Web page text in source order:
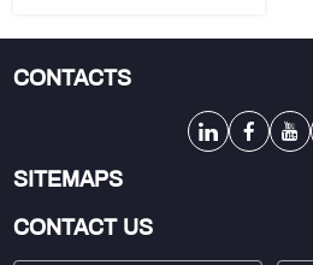
CONTACTS
SITEMAPS
CONTACT US